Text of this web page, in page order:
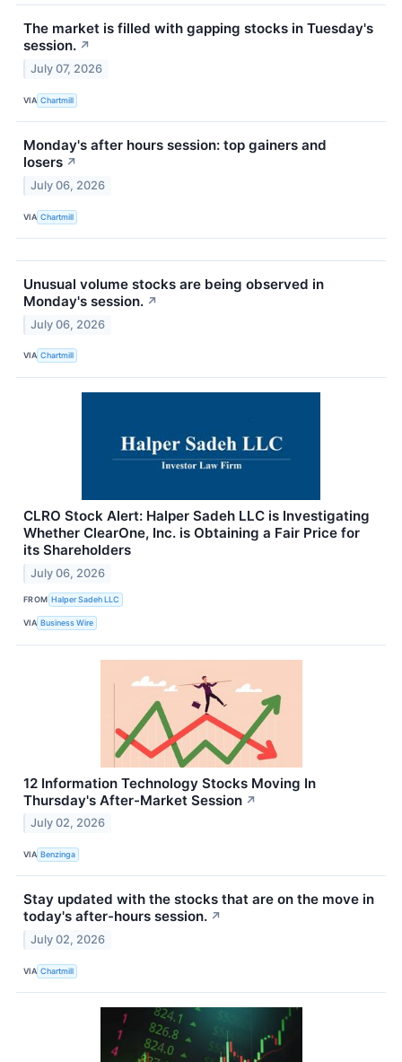
The market is filled with gapping stocks in Tuesday's
session. ↗
July 07, 2026
VIA Chartmill
Monday's after hours session: top gainers and
losers ↗
July 06, 2026
VIA Chartmill
Unusual volume stocks are being observed in
Monday's session. ↗
July 06, 2026
VIA Chartmill
CLRO Stock Alert: Halper Sadeh LLC is Investigating
Whether ClearOne, Inc. is Obtaining a Fair Price for
its Shareholders
July 06, 2026
FROM Halper Sadeh LLC
VIA Business Wire
12 Information Technology Stocks Moving In
Thursday's After-Market Session ↗
July 02, 2026
VIA Benzinga
Stay updated with the stocks that are on the move in
today's after-hours session. ↗
July 02, 2026
VIA Chartmill